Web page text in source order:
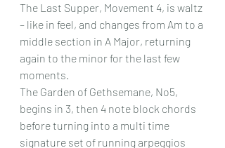
The Last Supper, Movement 4, is waltz
– like in feel, and changes from Am to a
middle section in A Major, returning
again to the minor for the last few
moments.
The Garden of Gethsemane, No5,
begins in 3, then 4 note block chords
before turning into a multi time
signature set of running arpeggios